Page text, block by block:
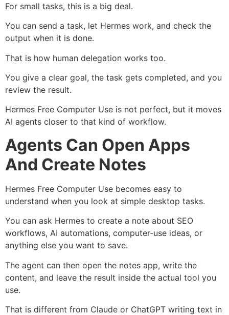
For small tasks, this is a big deal.
You can send a task, let Hermes work, and check the
output when it is done.
That is how human delegation works too.
You give a clear goal, the task gets completed, and you
review the result.
Hermes Free Computer Use is not perfect, but it moves
AI agents closer to that kind of workflow.
Agents Can Open Apps
And Create Notes
Hermes Free Computer Use becomes easy to
understand when you look at simple desktop tasks.
You can ask Hermes to create a note about SEO
workflows, AI automations, computer-use ideas, or
anything else you want to save.
The agent can then open the notes app, write the
content, and leave the result inside the actual tool you
use.
That is different from Claude or ChatGPT writing text in